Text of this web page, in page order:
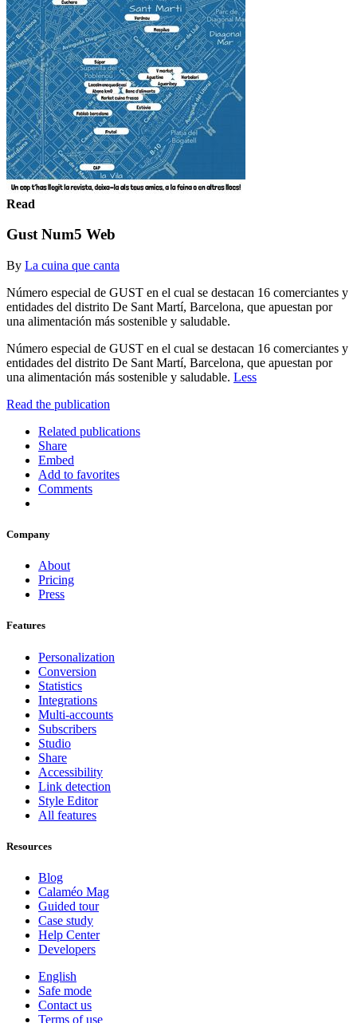
Read
Gust Num5 Web
By La cuina que canta
Número especial de GUST en el cual se destacan 16 comerciantes y
entidades del distrito De Sant Martí, Barcelona, que apuestan por
una alimentación más sostenible y saludable.
Número especial de GUST en el cual se destacan 16 comerciantes y
entidades del distrito De Sant Martí, Barcelona, que apuestan por
una alimentación más sostenible y saludable. Less
Read the publication
Related publications
Share
Embed
Add to favorites
Comments
Company
About
Pricing
Press
Features
Personalization
Conversion
Statistics
Integrations
Multi-accounts
Subscribers
Studio
Share
Accessibility
Link detection
Style Editor
All features
Resources
Blog
Calaméo Mag
Guided tour
Case study
Help Center
Developers
English
Safe mode
Contact us
Terms of use